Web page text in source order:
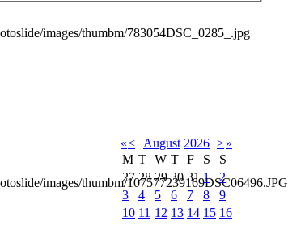
images/thumbm/783054DSC_0285_.jpg
images/thumbm/107577239169DSC06496.JPG
«< August 2026 >»
M T W T F S
S
27 28 29 30 31 1
2
3
4 5 6 7 8
9
10 11 12 13 14 15 16